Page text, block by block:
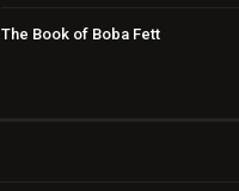
The Book of Boba Fett